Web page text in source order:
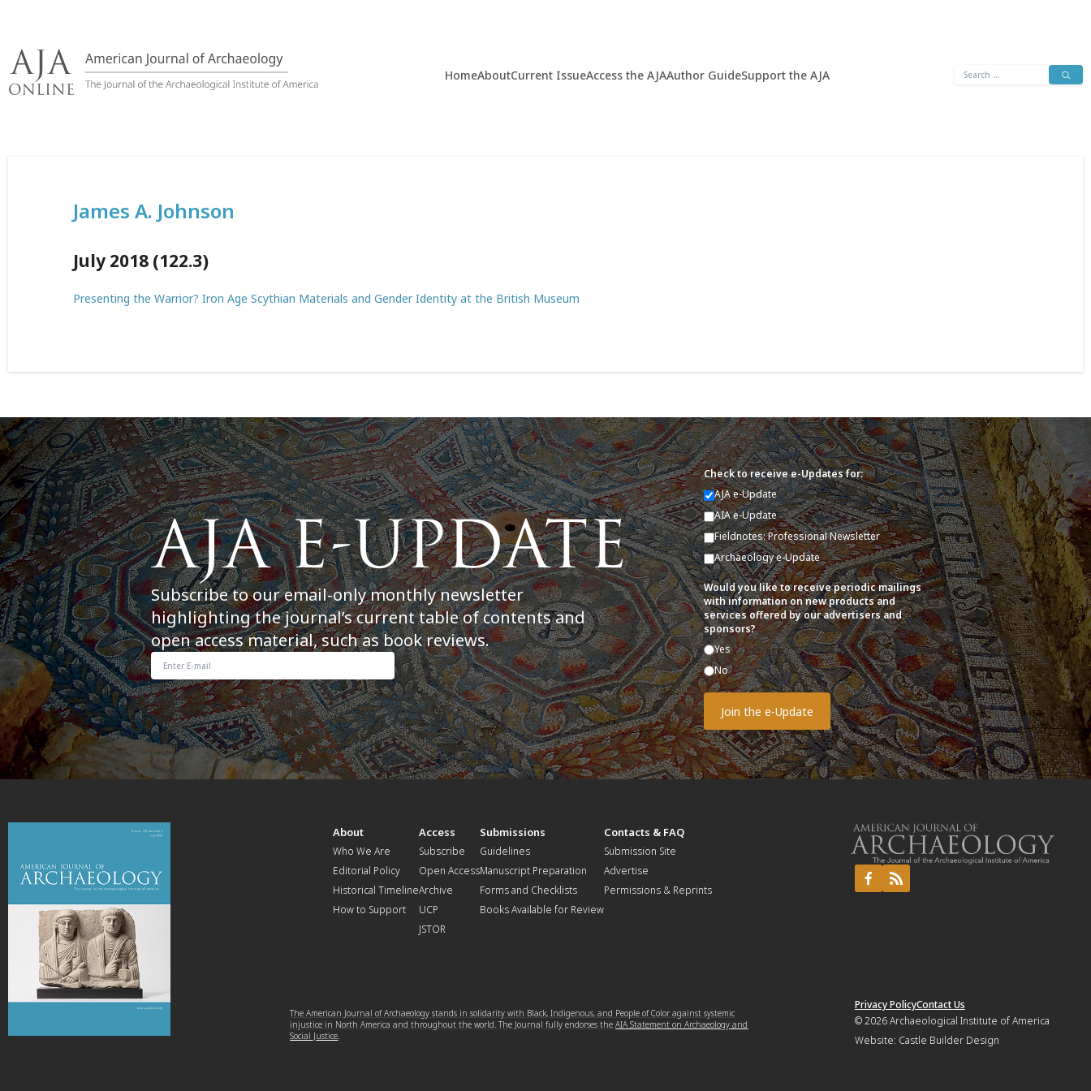
content
HomeAboutCurrent IssueAccess the AJAAuthor GuideSupport the AJA
Search
James A. Johnson
July 2018 (122.3)
Presenting the Warrior? Iron Age Scythian Materials and Gender Identity at the British Museum
Subscribe to our email-only monthly newsletter
highlighting the journal’s current table of contents and
open access material, such as book reviews.
Check to receive e-Updates for:
AJA e-Update
AIA e-Update
Fieldnotes: Professional Newsletter
Archaeology e-Update
Would you like to receive periodic mailings
with information on new products and
services offered by our advertisers and
sponsors?
Yes
No
About
Who We Are
Editorial Policy
Historical Timeline
How to Support
Access
Subscribe
Open Access
Archive
UCP
JSTOR
Submissions
Guidelines
Manuscript Preparation
Forms and Checklists
Books Available for Review
Contacts & FAQ
Submission Site
Advertise
Permissions & Reprints
The American Journal of Archaeology stands in solidarity with Black, Indigenous, and People of Color against systemic
injustice in North America and throughout the world. The Journal fully endorses theAIA Statement on Archaeology and
Social Justice.
Privacy PolicyContact Us
© 2026Archaeological Institute of America
Website: Castle Builder Design